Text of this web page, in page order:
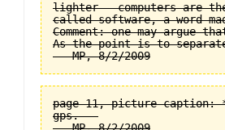
lighter — computers are
called software, a word
Comment: one may
As the point is to
page 11, picture caption:
gps.